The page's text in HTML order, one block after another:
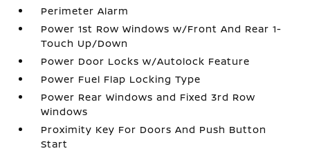
Perimeter Alarm
Power 1st Row Windows w/Front And Rear 1-
Touch Up/Down
Power Door Locks w/Autolock Feature
Power Fuel Flap Locking Type
Power Rear Windows and Fixed 3rd Row
Windows
Proximity Key For Doors And Push Button
Start